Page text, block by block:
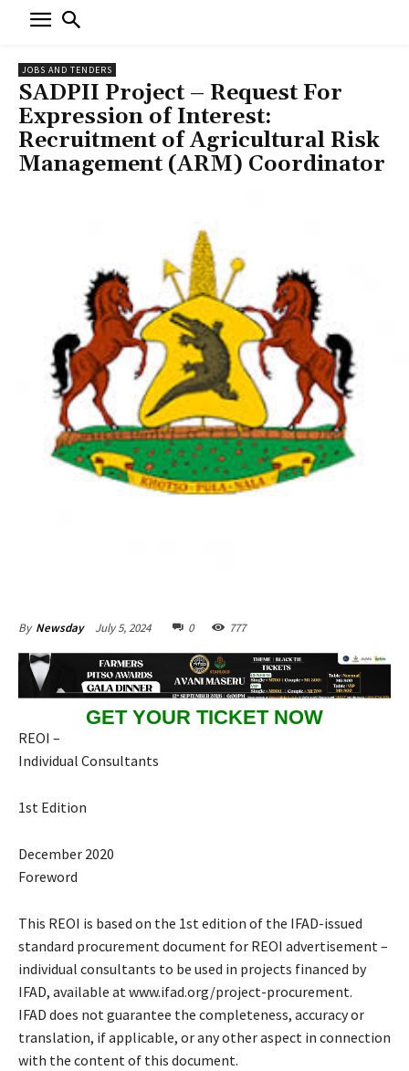
JOBS AND TENDERS
SADPII Project – Request For
Expression of Interest:
Recruitment of Agricultural Risk
Management (ARM) Coordinator
By Newsday July 5, 2024 0 777
GET YOUR TICKET NOW
REOI –
Individual Consultants
1st Edition
December 2020
Foreword
This REOI is based on the 1st edition of the IFAD-issued
standard procurement document for REOI advertisement –
individual consultants to be used in projects financed by
IFAD, available at www.ifad.org/project-procurement.
IFAD does not guarantee the completeness, accuracy or
translation, if applicable, or any other aspect in connection
with the content of this document.